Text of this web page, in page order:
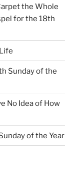
the Whole
for the 18th
Sunday of the
No Idea of How
of the Year